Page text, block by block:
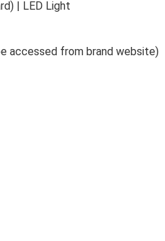
| LED Light
accessed from brand website)